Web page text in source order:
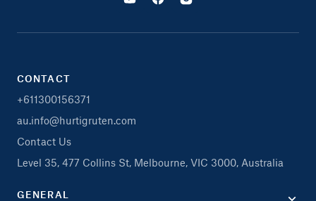
CONTACT
+611300156371
au.info@hurtigruten.com
Contact Us
Level 35, 477 Collins St, Melbourne, VIC 3000, Australia
GENERAL